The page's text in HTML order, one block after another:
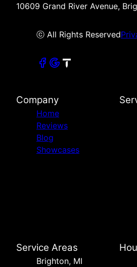
10609 Grand River Avenue,
ⓒ All Rights Reserved
Company
Home
Reviews
Blog
Showcases
Service Areas
Brighton, MI